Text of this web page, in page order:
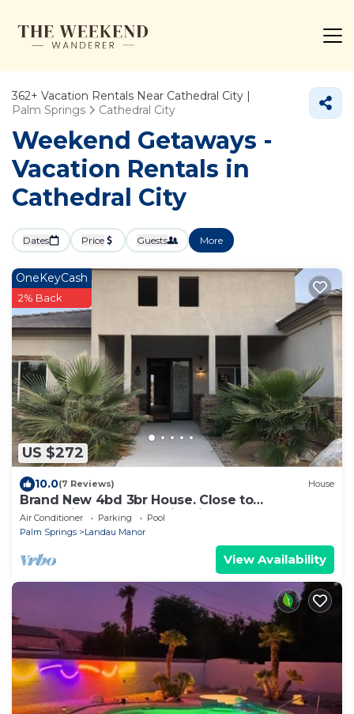
362+ Vacation Rentals Near Cathedral City |
Palm Springs
Cathedral City
Weekend Getaways -
Vacation Rentals in
Cathedral City
Dates Price Guests More
US $272
OneKeyCash
2% Back
10.0(7 Reviews) House
Brand New 4bd 3br House. Close to
everything.Cathedral city Lic#016210.
Air Conditioner Parking
Pool
Palm Springs
Landau Manor
View Availability